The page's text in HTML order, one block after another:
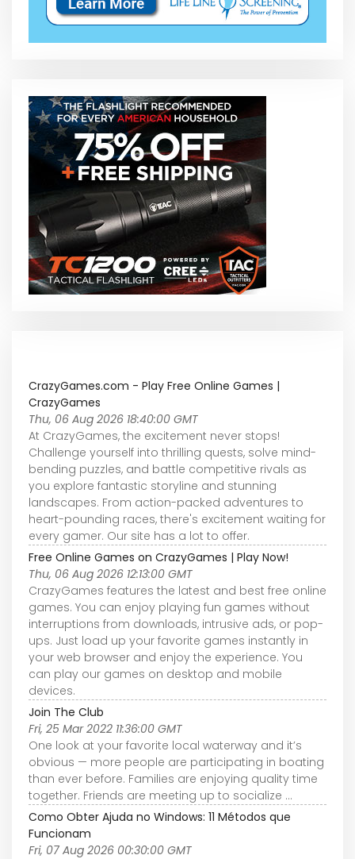
CrazyGames.com - Play Free Online Games |
CrazyGames
Thu, 06 Aug 2026 18:40:00 GMT
At CrazyGames, the excitement never stops!
Challenge yourself into thrilling quests, solve mind-
bending puzzles, and battle competitive rivals as
you explore fantastic storyline and stunning
landscapes. From action-packed adventures to
heart-pounding races, there's excitement waiting for
every gamer. Our site has a lot to offer.
Free Online Games on CrazyGames | Play Now!
Thu, 06 Aug 2026 12:13:00 GMT
CrazyGames features the latest and best free online
games. You can enjoy playing fun games without
interruptions from downloads, intrusive ads, or pop-
ups. Just load up your favorite games instantly in
your web browser and enjoy the experience. You
can play our games on desktop and mobile
devices.
Join The Club
Fri, 25 Mar 2022 11:36:00 GMT
One look at your favorite local waterway and it’s
obvious — more people are participating in boating
than ever before. Families are enjoying quality time
together. Friends are meeting up to socialize ...
Como Obter Ajuda no Windows: 11 Métodos que
Funcionam
Fri, 07 Aug 2026 00:30:00 GMT